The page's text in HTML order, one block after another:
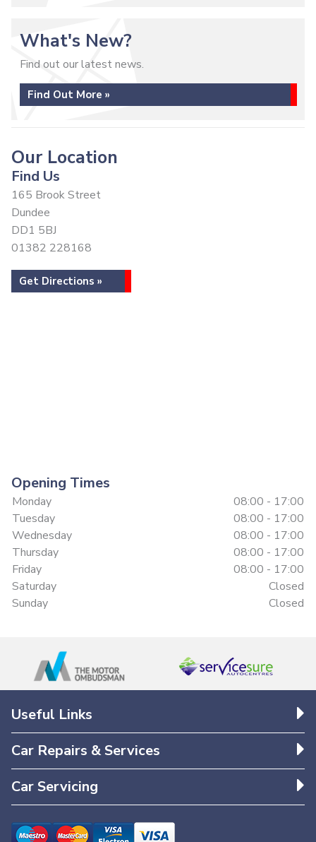
What's New?
Find out our latest news.
Find Out More »
Our Location
Find Us
165 Brook Street
Dundee
DD1 5BJ
01382 228168
Get Directions »
Opening Times
Monday
08:00 - 17:00
Tuesday
08:00 - 17:00
Wednesday
08:00 - 17:00
Thursday
08:00 - 17:00
Friday
08:00 - 17:00
Saturday
Closed
Sunday
Closed
Useful Links
Car Repairs & Services
Car Servicing